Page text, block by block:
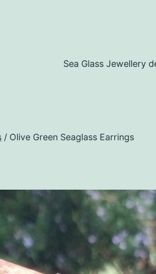
Sea Glass Jewellery
/ Olive Green Seaglass Earrings